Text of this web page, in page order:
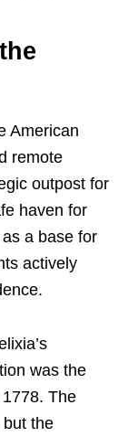
American
remote
outpost for
haven for
a base for
actively
was the
The
the